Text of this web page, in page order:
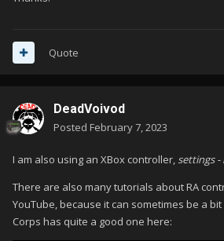
Quote
DeadVoivod
Posted February 7, 2023
I am also using an XBox controller, settings
There are also many tutorials about RA
YouTube, because it can sometimes be a
Corps has quite a good one here: